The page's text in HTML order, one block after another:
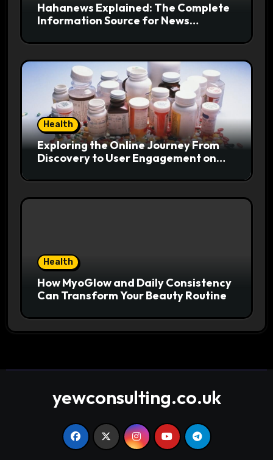
Hahanews Explained: The Complete
Information Source for News
Health
Exploring the Online Journey From
Discovery to User Engagement on
Health
How MyoGlow and Daily Consistency
Can Transform Your Beauty Routine
yewconsulting.co.uk